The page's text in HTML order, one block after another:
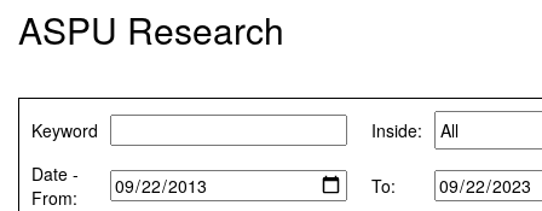
ASPU Research
Keyword
Inside:
Date -
From:
To: